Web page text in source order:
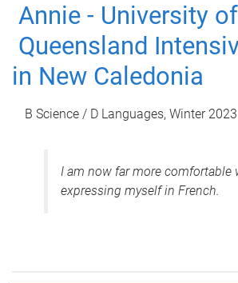
Annie - University of
Queensland
in New Caledonia
B Science / D Languages, Winter 2023
I am now far more comfortable
expressing myself in French.